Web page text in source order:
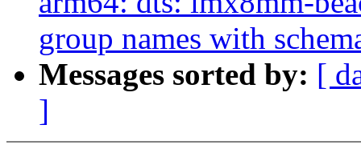
group names with
Messages sorted by: [
]